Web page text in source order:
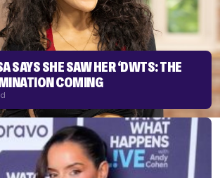
SAYS SHE SAW HER ‘DWTS: THE
COMING